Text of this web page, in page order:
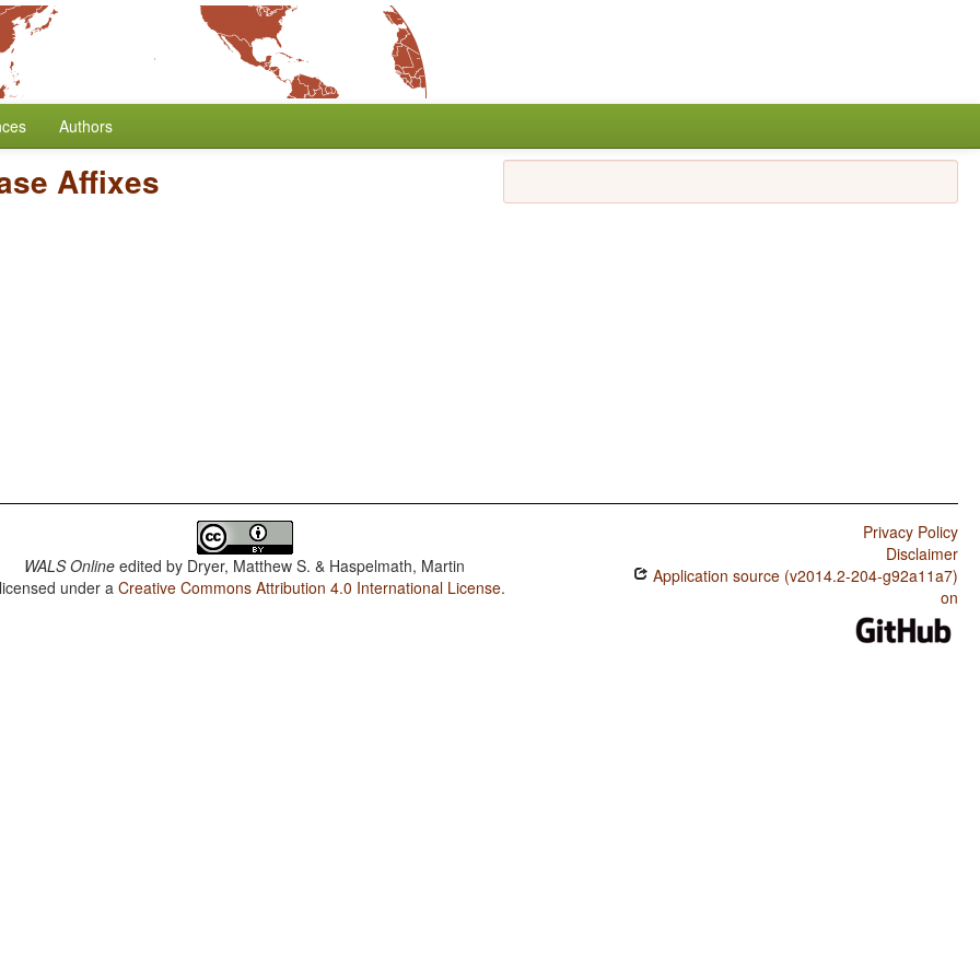
Authors
Affixes
WALS Online edited by Dryer, Matthew S. & Haspelmath, Martin
under aCreative Commons Attribution 4.0 International License.
Privacy Policy
Disclaimer
Application source (v2014.2-204-g92a11a7)
on